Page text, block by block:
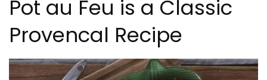
Pot au Feu is a Classic
Provencal Recipe